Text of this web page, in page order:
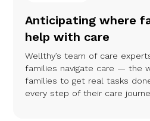
Anticipating where
help with care
Wellthy’s team of care
families navigate care — the
families to get real tasks
every step of their care